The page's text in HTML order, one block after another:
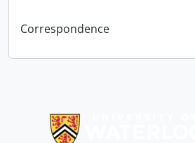
Correspondence